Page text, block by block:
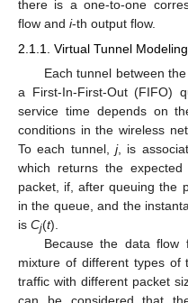
there is a one-to-one
flow and i-th output flow.
2.1.1. Virtual Tunnel Modeling
Each tunnel between
a First-In-First-Out (FIFO)
service time depends on
conditions in the wireless
To each tunnel, j, is
which returns the
packet, if, after queuing the
in the queue, and the
is Cj(t).
Because the data
mixture of different types of
traffic with different packet